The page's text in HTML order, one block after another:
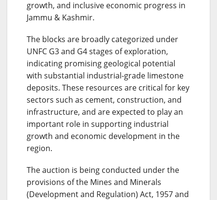
growth, and inclusive economic progress in
Jammu & Kashmir.
The blocks are broadly categorized under
UNFC G3 and G4 stages of exploration,
indicating promising geological potential
with substantial industrial-grade limestone
deposits. These resources are critical for key
sectors such as cement, construction, and
infrastructure, and are expected to play an
important role in supporting industrial
growth and economic development in the
region.
The auction is being conducted under the
provisions of the Mines and Minerals
(Development and Regulation) Act, 1957 and